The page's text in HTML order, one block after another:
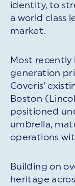
identity, to
a world class
market.
Most recently
generation
Coveris’
Boston
positioned
umbrella,
operations
Building on
heritage